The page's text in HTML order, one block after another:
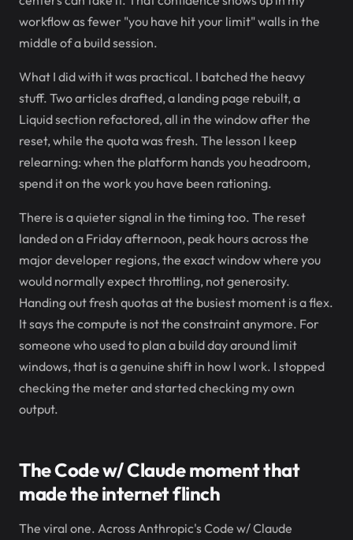
workflow as fewer "you have hit your limit" walls in the
middle of a build session.
What I did with it was practical. I batched the heavy
stuff. Two articles drafted, a landing page rebuilt, a
Liquid section refactored, all in the window after the
reset, while the quota was fresh. The lesson I keep
relearning: when the platform hands you headroom,
spend it on the work you have been rationing.
There is a quieter signal in the timing too. The reset
landed on a Friday afternoon, peak hours across the
major developer regions, the exact window where you
would normally expect throttling, not generosity.
Handing out fresh quotas at the busiest moment is a flex.
It says the compute is not the constraint anymore. For
someone who used to plan a build day around limit
windows, that is a genuine shift in how I work. I stopped
checking the meter and started checking my own
output.
The Code w/ Claude moment that
made the internet flinch
The viral one. Across Anthropic's Code w/ Claude